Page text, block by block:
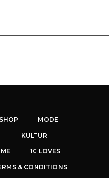
SHOP MODE
KULTUR
10 LOVES
& CONDITIONS